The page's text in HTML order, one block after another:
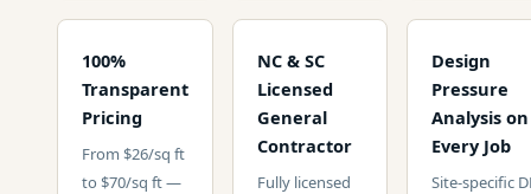
100%
Transparent
Pricing
From $26/sq ft
to $70/sq ft —
NC & SC
Licensed
General
Contractor
Fully licensed
Design
Pressure
Analysis on
Every Job
Site-specific